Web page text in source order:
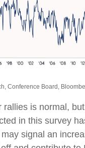
Conference Board,
rallies is normal,
in this survey
signal an